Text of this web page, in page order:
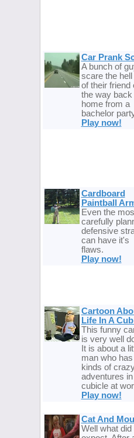
Car Prank
A bunch of
scare the hell
of their friend
the way back
home from a
bachelor
Play now!
Cardboard
Paintball
Even the
carefully
defensive
can have it's
flaws.
Play now!
Cartoon
Life In A
This funny
is very well
It is about a
man who has
kinds of
adventures
cubicle at
Play now!
Cat And
Well what did